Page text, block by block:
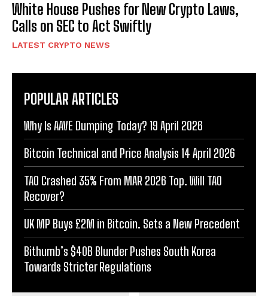
White House Pushes for New Crypto Laws,
Calls on SEC to Act Swiftly
LATEST CRYPTO NEWS
POPULAR ARTICLES
Why Is AAVE Dumping Today? 19 April 2026
Bitcoin Technical and Price Analysis 14 April 2026
TAO Crashed 35% From MAR 2026 Top. Will TAO
Recover?
UK MP Buys £2M in Bitcoin. Sets a New Precedent
Bithumb’s $40B Blunder Pushes South Korea
Towards Stricter Regulations